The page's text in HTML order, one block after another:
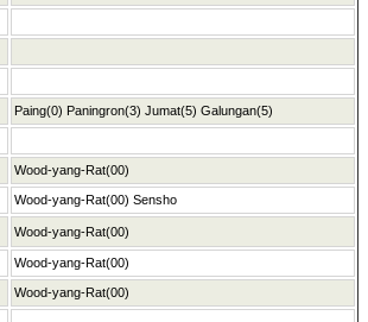
Paing(0) Paningron(3) Jumat(5) Galungan(5)
Wood-yang-Rat(00)
Wood-yang-Rat(00) Sensho
Wood-yang-Rat(00)
Wood-yang-Rat(00)
Wood-yang-Rat(00)